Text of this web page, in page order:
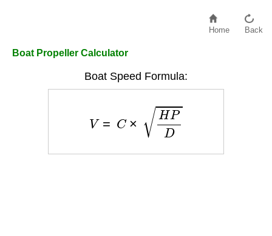
Home Back
Boat Propeller Calculator
Boat Speed Formula:
PD